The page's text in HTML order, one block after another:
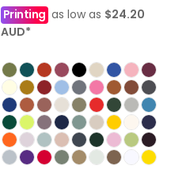
Printing as low as $24.20
AUD*